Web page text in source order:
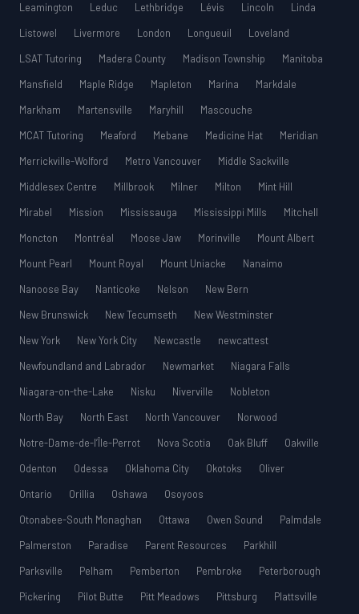
Leamington
Leduc Lethbridge Lévis Lincoln
Linda
Listowel
Livermore London Longueuil
Loveland
LSAT Tutoring
Madera County Madison Township
Manitoba
Mansfield
Maple Ridge Mapleton Marina
Markdale
Markham
Martensville Maryhill
Mascouche
MCAT Tutoring
Meaford Mebane Medicine Hat
Meridian
Merrickville-Wolford
Metro Vancouver
Middle Sackville
Middlesex Centre
Millbrook Milner Milton
Mint Hill
Mirabel
Mission Mississauga Mississippi Mills
Mitchell
Moncton
Montréal Moose Jaw Morinville
Mount Albert
Mount Pearl
Mount Royal Mount Uniacke
Nanaimo
Nanoose Bay
Nanticoke Nelson
New Bern
New Brunswick
New Tecumseth
New Westminster
New York
New York City Newcastle
newcattest
Newfoundland and Labrador
Newmarket
Niagara Falls
Niagara-on-the-Lake
Nisku Niverville
Nobleton
North Bay
North East North Vancouver
Norwood
Notre-Dame-de-l’Île-Perrot
Nova Scotia Oak Bluff
Oakville
Odenton
Odessa Oklahoma City Okotoks
Oliver
Ontario
Orillia Oshawa
Osoyoos
Otonabee-South Monaghan
Ottawa Owen Sound
Palmdale
Palmerston
Paradise Parent Resources
Parkhill
Parksville
Pelham Pemberton Pembroke
Peterborough
Pickering
Pilot Butte Pitt Meadows Pittsburg
Plattsville